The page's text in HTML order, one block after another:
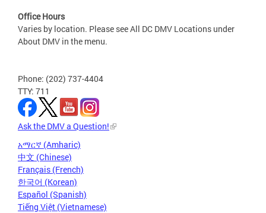
Office Hours
Varies by location. Please see All DC DMV Locations under
About DMV in the menu.
Phone: (202) 737-4404
TTY: 711
Ask the DMV a Question!
አማርኛ (Amharic)
中文 (Chinese)
Français (French)
한국어 (Korean)
Español (Spanish)
Tiếng Việt (Vietnamese)